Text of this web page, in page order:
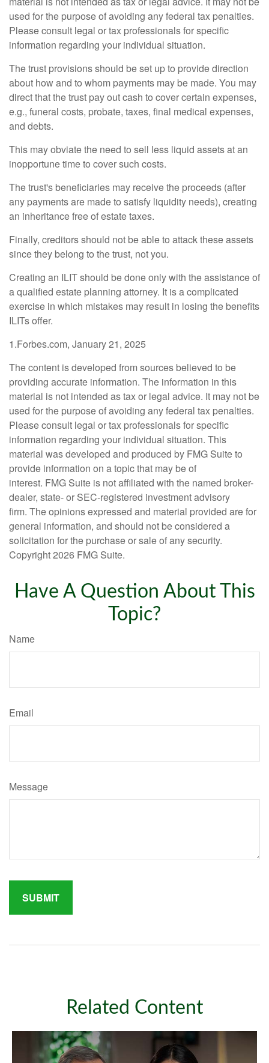
used for the purpose of avoiding any federal tax penalties.
Please consult legal or tax professionals for specific
information regarding your individual situation.
The trust provisions should be set up to provide direction
about how and to whom payments may be made. You may
direct that the trust pay out cash to cover certain expenses,
e.g., funeral costs, probate, taxes, final medical expenses,
and debts.
This may obviate the need to sell less liquid assets at an
inopportune time to cover such costs.
The trust's beneficiaries may receive the proceeds (after
any payments are made to satisfy liquidity needs), creating
an inheritance free of estate taxes.
Finally, creditors should not be able to attack these assets
since they belong to the trust, not you.
Creating an ILIT should be done only with the assistance of
a qualified estate planning attorney. It is a complicated
exercise in which mistakes may result in losing the benefits
ILITs offer.
1.Forbes.com, January 21, 2025
The content is developed from sources believed to be
providing accurate information. The information in this
material is not intended as tax or legal advice. It may not be
used for the purpose of avoiding any federal tax penalties.
Please consult legal or tax professionals for specific
information regarding your individual situation. This
material was developed and produced by FMG Suite to
provide information on a topic that may be of
interest. FMG Suite is not affiliated with the named broker-
dealer, state- or SEC-registered investment advisory
firm. The opinions expressed and material provided are for
general information, and should not be considered a
solicitation for the purchase or sale of any security.
Copyright2026 FMG Suite.
Have A Question About This
Topic?
Name
Email
Message
Related Content